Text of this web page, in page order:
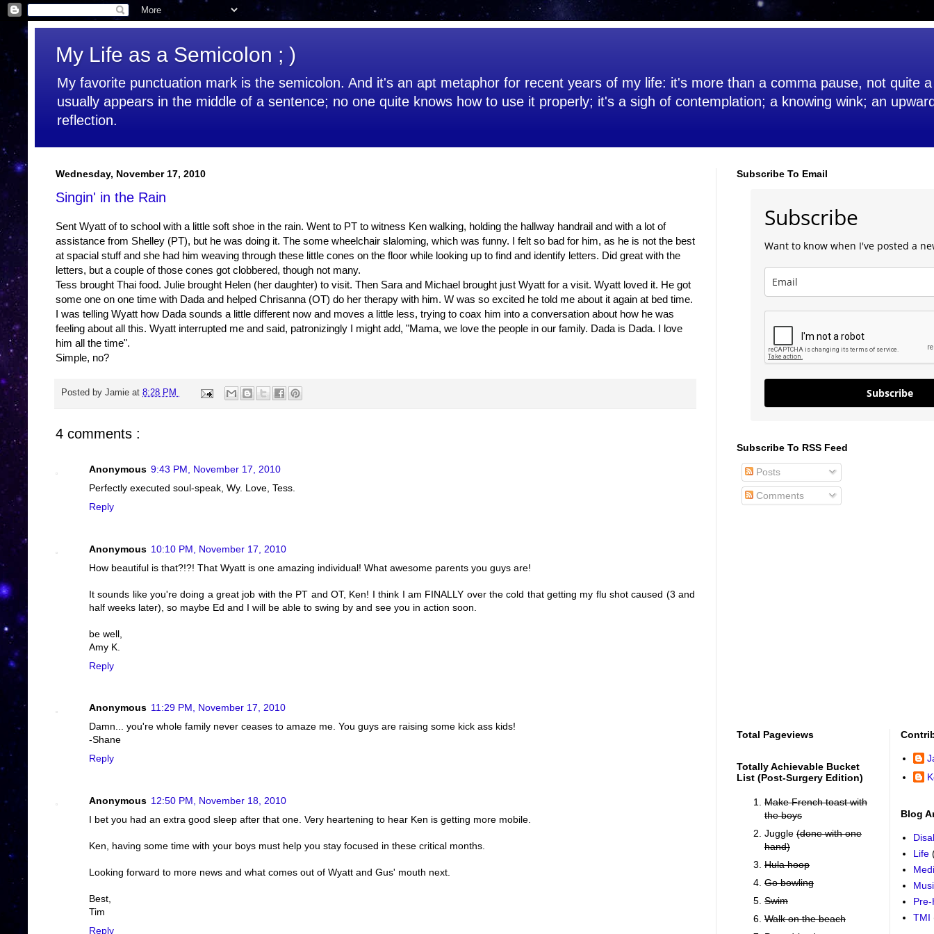
My Life as a Semicolon ; )
My favorite punctuation mark is the semicolon. And it's an apt metaphor for recent years of my life: it's more than a comma pause, not quite
usually appears in the middle of a sentence; no one quite knows how to use it properly; it's a sigh of contemplation; a knowing wink; an
reflection.
Wednesday, November 17, 2010
Singin' in the Rain
Sent Wyatt of to school with a little soft shoe in the rain. Went to PT to witness Ken walking, holding the hallway handrail and with a lot of
assistance from Shelley (PT), but he was doing it. The some wheelchair slaloming, which was funny. I felt so bad for him, as he is not the best
at spacial stuff and she had him weaving through these little cones on the floor while looking up to find and identify letters. Did great with the
letters, but a couple of those cones got clobbered, though not many.
Tess brought Thai food. Julie brought Helen (her daughter) to visit. Then Sara and Michael brought just Wyatt for a visit. Wyatt loved it. He got
some one on one time with Dada and helped Chrisanna (OT) do her therapy with him. W was so excited he told me about it again at bed time.
I was telling Wyatt how Dada sounds a little different now and moves a little less, trying to coax him into a conversation about how he was
feeling about all this. Wyatt interrupted me and said, patronizingly I might add, "Mama, we love the people in our family. Dada is Dada. I love
him all the time".
Simple, no?
Posted by Jamie at 8:28 PM
4 comments :
Anonymous 9:43 PM, November 17, 2010
Perfectly executed soul-speak, Wy. Love, Tess.
Reply
Anonymous 10:10 PM, November 17, 2010
How beautiful is that?!?! That Wyatt is one amazing individual! What awesome parents you guys are!
It sounds like you're doing a great job with the PT and OT, Ken! I think I am FINALLY over the cold that getting my flu shot caused (3 and
half weeks later), so maybe Ed and I will be able to swing by and see you in action soon.
be well,
Amy K.
Reply
Anonymous 11:29 PM, November 17, 2010
Damn... you're whole family never ceases to amaze me. You guys are raising some kick ass kids!
-Shane
Reply
Anonymous 12:50 PM, November 18, 2010
I bet you had an extra good sleep after that one. Very heartening to hear Ken is getting more mobile.
Ken, having some time with your boys must help you stay focused in these critical months.
Looking forward to more news and what comes out of Wyatt and Gus' mouth next.
Best,
Tim
Reply
Subscribe To Email
Subscribe
Want to know when I've posted a
Subscribe
Subscribe To RSS Feed
Posts
Comments
Total Pageviews
Totally Achievable Bucket
List (post-Surgery Edition)
Make French toast with
the boys
Juggle (done with one
hand)
Hula hoop
Go bowling
Swim
Walk on the beach
Blog
Life
TMI